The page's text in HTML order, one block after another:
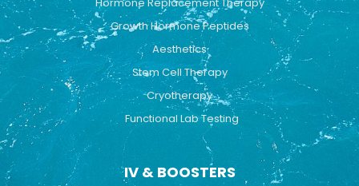
Growth Hormone Peptides
Aesthetics
Stem Cell Therapy
Cryotherapy
Functional Lab Testing
IV & BOOSTERS